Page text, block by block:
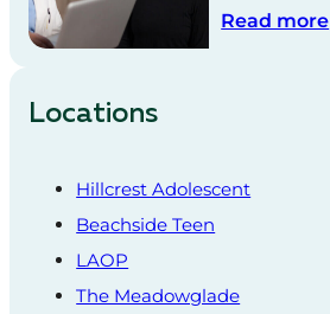
Read more
Locations
Hillcrest Adolescent
Beachside Teen
LAOP
The Meadowglade